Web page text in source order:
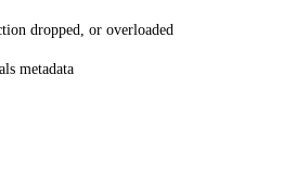
dropped, or overloaded
metadata